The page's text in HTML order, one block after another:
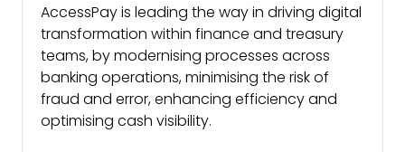
AccessPay is leading the way in driving digital
transformation within finance and treasury
teams, by modernising processes across
banking operations, minimising the risk of
fraud and error, enhancing efficiency and
optimising cash visibility.